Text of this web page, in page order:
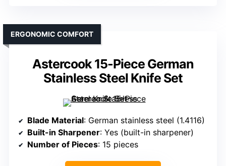
Astercook 15-Piece German
Stainless Steel Knife Set
ERGONOMIC COMFORT
Blade Material: German stainless steel (1.4116)
Built-in Sharpener: Yes (built-in sharpener)
Number of Pieces: 15 pieces